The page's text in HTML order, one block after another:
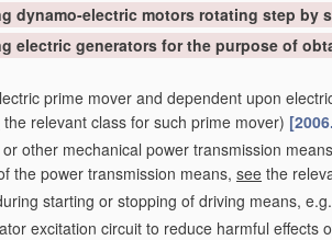
dynamo-electric motors rotating step by
electric generators for the purpose of
prime mover and dependent upon
the relevant class for such prime mover)
other mechanical power transmission
the power transmission means, see the
starting or stopping of driving means,
excitation circuit to reduce harmful